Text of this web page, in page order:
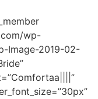
wp-
Image-2019-02-